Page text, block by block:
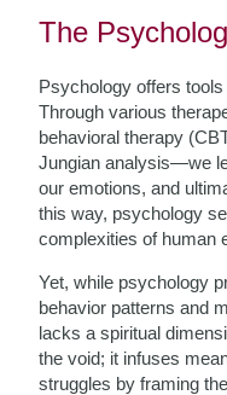
The
Psychology offers
Through various
behavioral therapy
Jungian analysis—we
our emotions, and
this way, psychology
complexities of human
Yet, while psychology
behavior patterns and
lacks a spiritual
the void; it infuses
struggles by framing